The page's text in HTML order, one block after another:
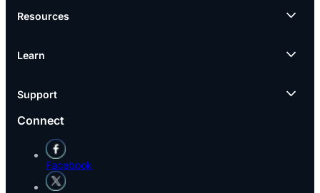
Resources
Learn
Support
Connect
Facebook